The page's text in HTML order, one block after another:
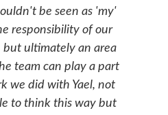
be seen as 'my'
responsibility of our
but ultimately an area
team can play a part
we did with Yael, not
to think this way but